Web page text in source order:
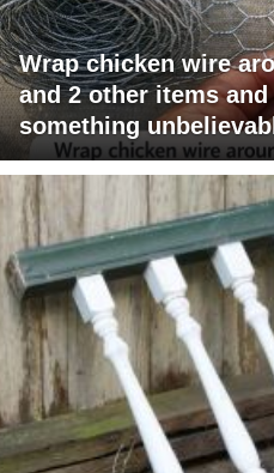
Wrap chicken wire
and 2 other items
something